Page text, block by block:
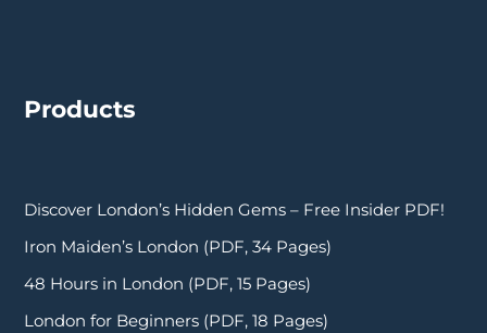
Products
Discover London’s Hidden Gems – Free Insider PDF!
Iron Maiden’s London (PDF, 34 Pages)
48 Hours in London (PDF, 15 Pages)
London for Beginners (PDF, 18 Pages)